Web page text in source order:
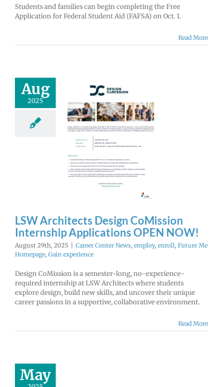
Students and families can begin completing the Free
Application for Federal Student Aid (FAFSA) on Oct. 1.
Read More
Aug
2025
Architects
CoMission
LSW Architects Design CoMission
Internship Applications OPEN NOW!
August 29th, 2025 | Career Center News, employ, enroll, Future Me
Homepage, Gain experience
Design CoMission is a semester-long, no-experience-
required internship at LSW Architects where students
explore design, build new skills, and uncover their unique
career passions in a supportive, collaborative environment.
Read More
May
Fair this